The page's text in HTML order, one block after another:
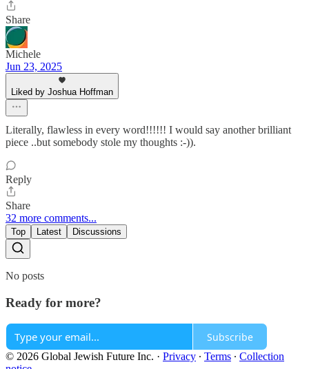
Share
Michele
Jun 23, 2025
Liked by Joshua Hoffman
Literally, flawless in every word!!!!!! I would say another brilliant
piece ..but somebody stole my thoughts :-)).
Reply
Share
32 more comments...
Top Latest Discussions
No posts
Ready for more?
Subscribe
© 2026 Global Jewish Future Inc. · Privacy ∙ Terms ∙ Collection